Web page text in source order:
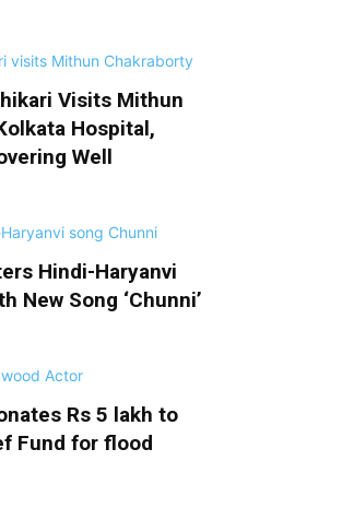
Visits Mithun
Hospital,
Well
Hindi-Haryanvi
New Song ‘Chunni’
Rs 5 lakh to
Fund for flood